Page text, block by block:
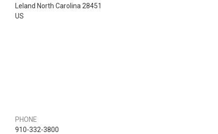
Leland North Carolina 28451
US
PHONE
910-332-3800